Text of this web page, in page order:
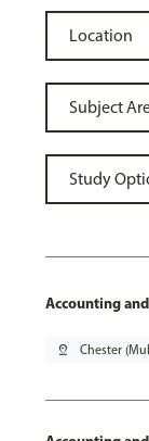
Accounting
pin_drop Chester